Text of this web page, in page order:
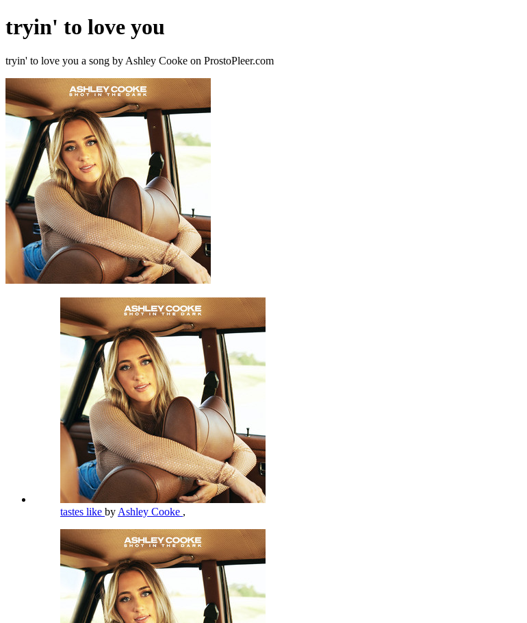
tryin' to love you
tryin' to love you a song by Ashley Cooke on ProstoPleer.com
tastes like by Ashley Cooke ,